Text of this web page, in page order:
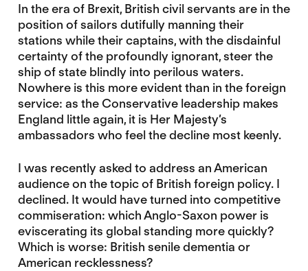
In the era of Brexit, British civil servants are in the
position of sailors dutifully manning their
stations while their captains, with the disdainful
certainty of the profoundly ignorant, steer the
ship of state blindly into perilous waters.
Nowhere is this more evident than in the foreign
service: as the Conservative leadership makes
England little again, it is Her Majesty’s
ambassadors who feel the decline most keenly.
I was recently asked to address an American
audience on the topic of British foreign policy. I
declined. It would have turned into competitive
commiseration: which Anglo-Saxon power is
eviscerating its global standing more quickly?
Which is worse: British senile dementia or
American recklessness?